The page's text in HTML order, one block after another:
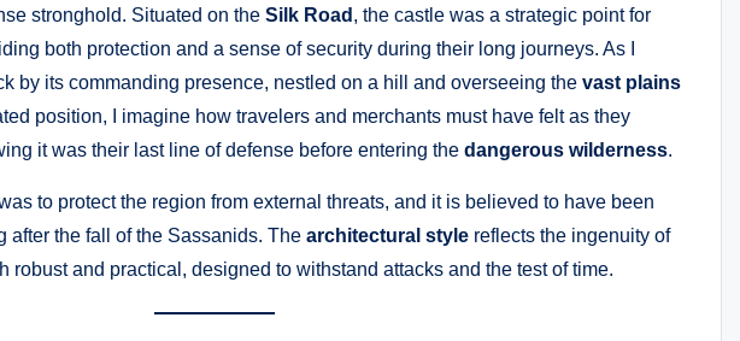
stronghold. Situated on the Silk Road , the castle was a strategic point for
both protection and a sense of security during their long journeys. As I
by its commanding presence, nestled on a hill and overseeing the vast plains
position, I imagine how travelers and merchants must have felt as they
it was their last line of defense before entering the dangerous wilderness.
to protect the region from external threats, and it is believed to have been
after the fall of the Sassanids. The architectural style reflects the ingenuity of
robust and practical, designed to withstand attacks and the test of time.